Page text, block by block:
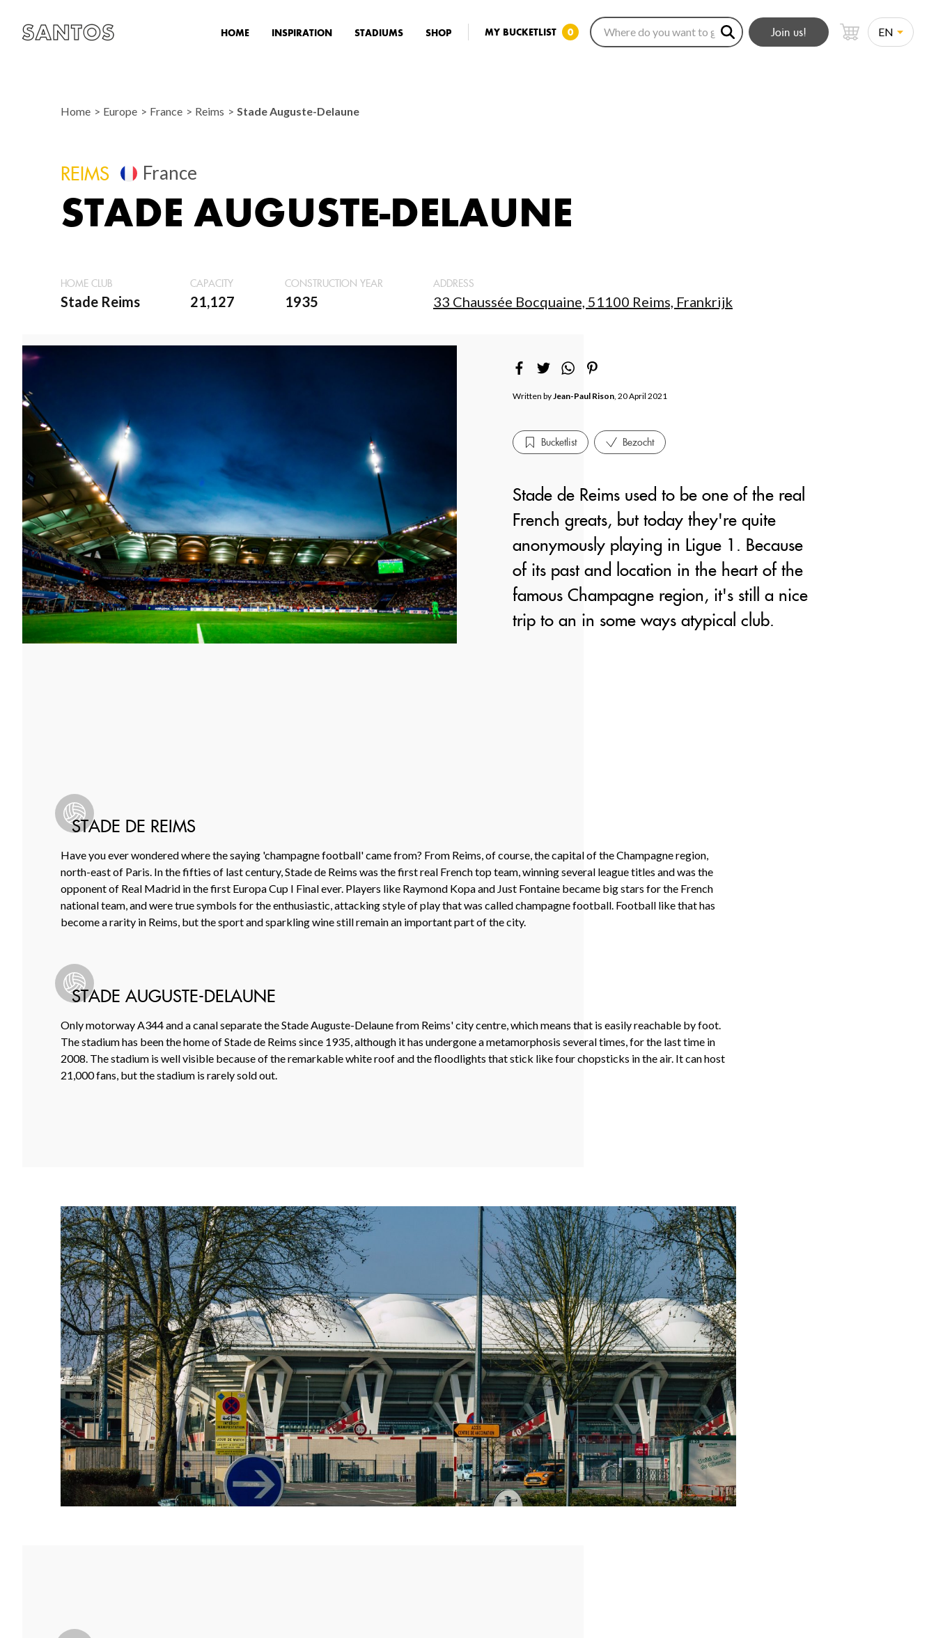
HOME INSPIRATION STADIUMS SHOP MY BUCKETLIST 0 Join us!
Home Europe France Reims Stade Auguste-Delaune
REIMS France
STADE AUGUSTE-DELAUNE
HOME CLUB
Stade Reims
CAPACITY
21,127
CONSTRUCTION YEAR
1935
ADDRESS
33 Chaussée Bocquaine, 51100 Reims, Frankrijk
Written by Jean-Paul Rison , 20 April 2021
Bucketlist Bezocht
Stade de Reims used to be one of the real
French greats, but today they're quite
anonymously playing in Ligue 1. Because
of its past and location in the heart of the
famous Champagne region, it's still a nice
trip to an in some ways atypical club.
STADE DE REIMS
Have you ever wondered where the saying 'champagne football' came from? From Reims, of course, the capital of the Champagne region,
north-east of Paris. In the fifties of last century, Stade de Reims was the first real French top team, winning several league titles and was the
opponent of Real Madrid in the first Europa Cup I Final ever. Players like Raymond Kopa and Just Fontaine became big stars for the French
national team, and were true symbols for the enthusiastic, attacking style of play that was called champagne football. Football like that has
become a rarity in Reims, but the sport and sparkling wine still remain an important part of the city.
STADE AUGUSTE-DELAUNE
Only motorway A344 and a canal separate the Stade Auguste-Delaune from Reims' city centre, which means that is easily reachable by foot.
The stadium has been the home of Stade de Reims since 1935, although it has undergone a metamorphosis several times, for the last time in
2008. The stadium is well visible because of the remarkable white roof and the floodlights that stick like four chopsticks in the air. It can host
21,000 fans, but the stadium is rarely sold out.